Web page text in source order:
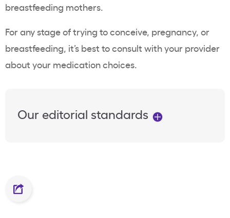
breastfeeding mothers.
For any stage of trying to conceive, pregnancy, or
breastfeeding, it’s best to consult with your provider
about your medication choices.
Our editorial standards